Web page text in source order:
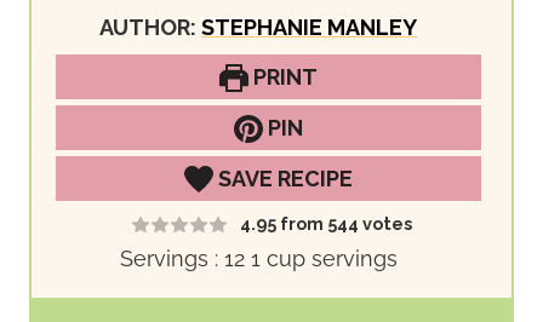
AUTHOR:STEPHANIE MANLEY
PRINT
PIN
SAVE RECIPE
4.95from 544 votes
Servings : 12 1 cup servings